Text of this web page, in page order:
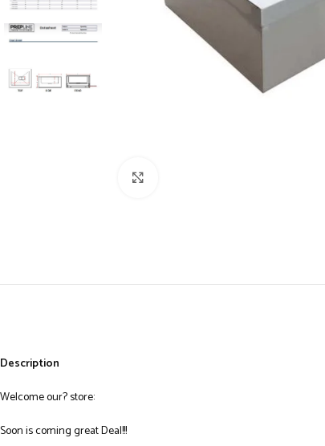
Description
Welcome our? store:
Soon is coming great Deal!!!